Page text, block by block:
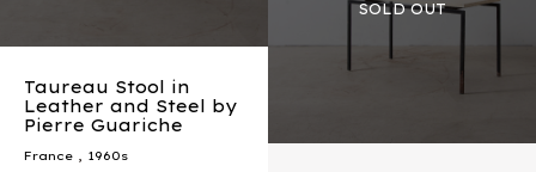
Taureau Stool in
Leather and Steel by
Pierre Guariche
France , 1960s